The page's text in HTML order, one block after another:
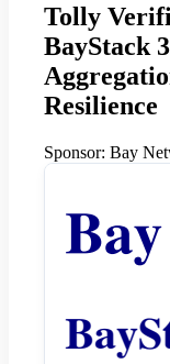
Tolly
BayStack
Resilience
Sponsor: Bay